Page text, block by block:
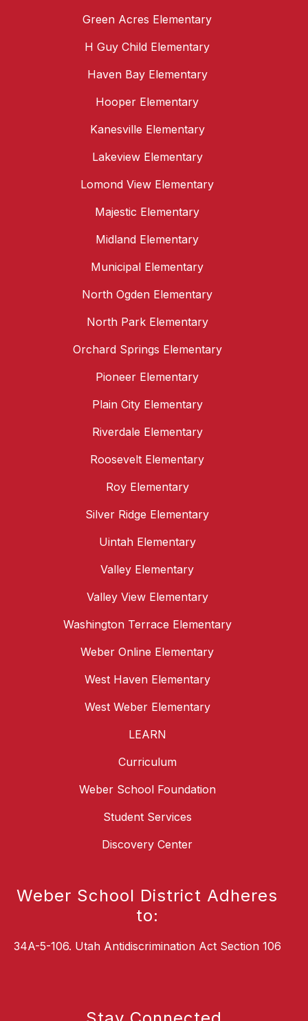
Green Acres Elementary
H Guy Child Elementary
Haven Bay Elementary
Hooper Elementary
Kanesville Elementary
Lakeview Elementary
Lomond View Elementary
Majestic Elementary
Midland Elementary
Municipal Elementary
North Ogden Elementary
North Park Elementary
Orchard Springs Elementary
Pioneer Elementary
Plain City Elementary
Riverdale Elementary
Roosevelt Elementary
Roy Elementary
Silver Ridge Elementary
Uintah Elementary
Valley Elementary
Valley View Elementary
Washington Terrace Elementary
Weber Online Elementary
West Haven Elementary
West Weber Elementary
LEARN
Curriculum
Weber School Foundation
Student Services
Discovery Center
Weber School District Adheres
to:
34A-5-106. Utah Antidiscrimination Act Section 106